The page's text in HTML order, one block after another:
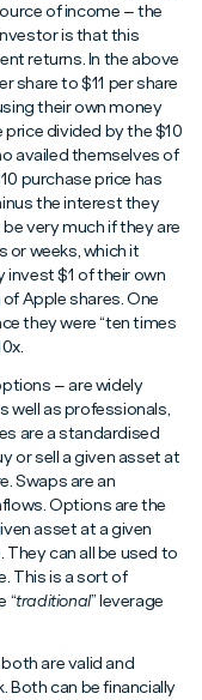
of income – the
is that this
returns. In the above
share to $11 per share
their own money
price divided by the $10
availed themselves of
purchase price has
the interest they
very much if they are
or weeks, which it
invest $1 of their own
Apple shares. One
they were “ten times
– are widely
well as professionals,
are a standardised
or sell a given asset at
Swaps are an
Options are the
asset at a given
They can all be used to
This is a sort of
“traditional” leverage
are valid and
Both can be financially